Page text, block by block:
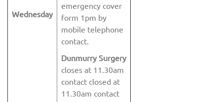
Wednesday
emergency cover
form 1pm by
mobile telephone
contact.
Dunmurry Surgery
closes at 11.30am
contact closed at
11.30am contact